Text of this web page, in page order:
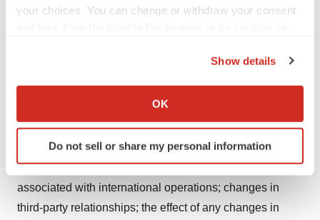
your choices. You can change or withdraw your consent
Collect information about your geographical location
Identify your device by actively scanning it for
specific characteristics (fingerprinting)
and set your preferences in thedetails section.
Show details
OK
Do not sell or share my personal information
reductions in personnel at health agencies; Viatris' or its
of any ongoing legal proceedings, and the impact of any
such proceedings on Viatris; Viatris' failure to achieve
expected or targeted future financial and operating
performance and results; goodwill or impairment
charges or other losses; any changes in or difficulties
with the Company's manufacturing facilities; risks
associated with international operations; changes in
third-party relationships; the effect of any changes in